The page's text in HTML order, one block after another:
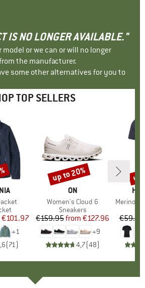
IS NO LONGER AVAILABLE."
or we can or will no longer
the manufacturer.
some other alternatives for you to
TOP SELLERS
Price
€101.97
+1
(71)
BRAND
ON
Item(s)
Women's Cloud 6
Product group
Sneakers
Price
€159.95 Reduced Price
from €127.96
+9
4,7(48)
Discount
up to 20%
Item(s)
MerinoMix150
€59.95
up